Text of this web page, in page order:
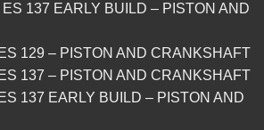
137 EARLY BUILD – PISTON AND
129 – PISTON AND CRANKSHAFT
137 – PISTON AND CRANKSHAFT
137 EARLY BUILD – PISTON AND